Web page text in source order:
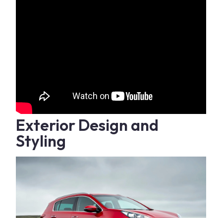
Exterior Design and
Styling